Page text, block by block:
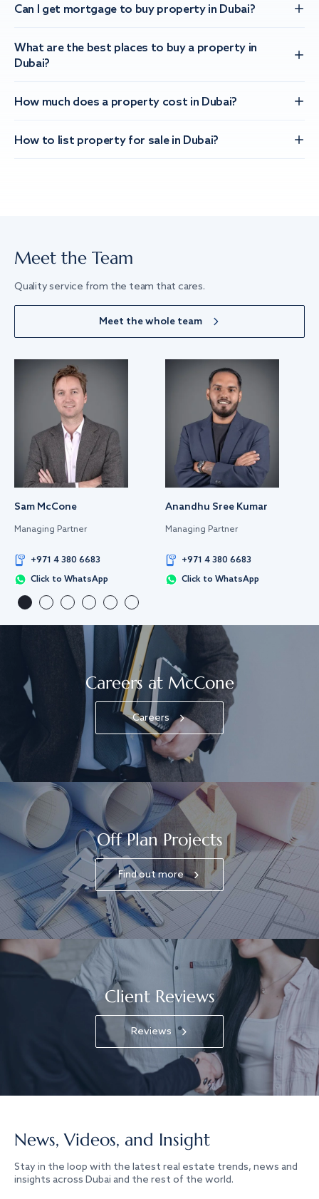
Can I get mortgage to buy property in Dubai?
What are the best places to buy a property in
Dubai?
How much does a property cost in Dubai?
How to list property for sale in Dubai?
Meet the Team
Quality service from the team that cares.
Meet the whole team
Sam McCone
Managing Partner
+971 4 380 6683
Click to WhatsApp
Anandhu Sree Kumar
Managing Partner
+971 4 380 6683
Click to WhatsApp
Careers at McCone
Careers
Off Plan Projects
Find out more
Client Reviews
Reviews
News, Videos, and Insight
Stay in the loop with the latest real estate trends, news and
insights across Dubai and the rest of the world.